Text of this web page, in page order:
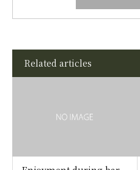
Related articles